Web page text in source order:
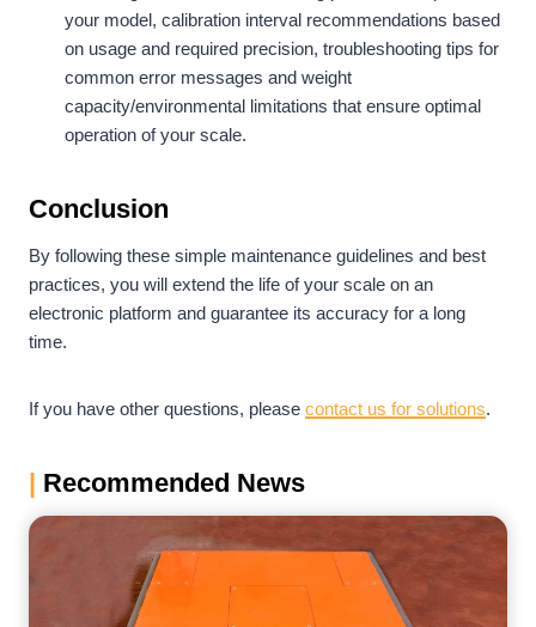
your model, calibration interval recommendations based
on usage and required precision, troubleshooting tips for
common error messages and weight
capacity/environmental limitations that ensure optimal
operation of your scale.
Conclusion
By following these simple maintenance guidelines and best
practices, you will extend the life of your scale on an
electronic platform and guarantee its accuracy for a long
time.
If you have other questions, please contact us for solutions.
| Recommended News